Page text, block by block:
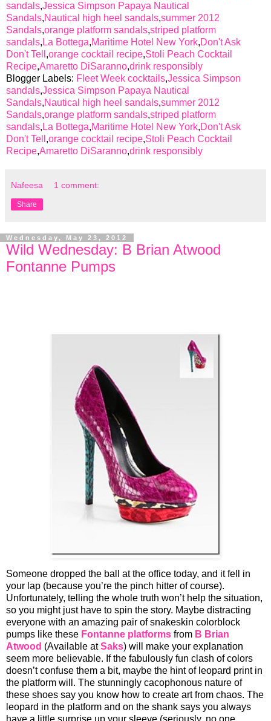
sandals,Jessica Simpson Papaya Nautical
Sandals,Nautical high heel sandals,summer 2012
Sandals,orange platform sandals,striped platform
sandals, La Bottega,Maritime Hotel New York,Don't Ask
Don't Tell ,orange cocktail recipe,Stoli Peach Cocktail
Recipe,Amaretto DiSaranno,drink responsibly
Blogger Labels: Fleet Week cocktails,Jessica Simpson
sandals,Jessica Simpson Papaya Nautical
Sandals,Nautical high heel sandals,summer 2012
Sandals,orange platform sandals,striped platform
sandals, La Bottega,Maritime Hotel New York,Don't Ask
Don't Tell ,orange cocktail recipe,Stoli Peach Cocktail
Recipe,Amaretto DiSaranno,drink responsibly
Nafeesa 1 comment:
Share
Wednesday, May 23, 2012
Wild Wednesday: B Brian Atwood
Fontanne Pumps
Someone dropped the ball at the office today, and it fell in
your lap (because you’re the pinch hitter of course).
Unfortunately, telling the whole truth won’t help the situation,
so you might just have to spin the story. Maybe distracting
everyone with an amazing pair of snakeskin colorblock
pumps like these Fontanne platforms from B Brian
Atwood (Available atSaks) will make your explanation
seem more believable. If the fabulously fun clash of colors
doesn’t confuse them a bit, maybe the hint of leopard print in
the platform will. The stunningly cacophonous nature of
these shoes say you know how to create art from chaos. The
leopard in the platform and on the shank says you always
have a little surprise up your sleeve (seriously, no one